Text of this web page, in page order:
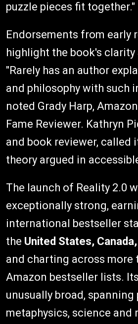
puzzle pieces fit together."
Endorsements from early
highlight the book's
"Rarely has an author
and philosophy with such
noted Grady Harp,
Fame Reviewer. Kathryn
and book reviewer, called
theory argued in
The launch of Reality 2.0
exceptionally strong,
international bestseller
the United States,
and charting across more
Amazon bestseller lists.
unusually broad, spanning
metaphysics, science and